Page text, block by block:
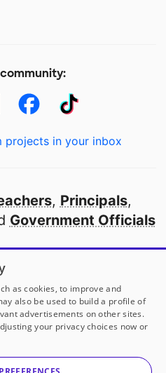
projects in your inbox
, Principals,
Government Officials
school in America
our partners
DonorsChoose
a 501(c)(3) not-for-profit
as cookies, to improve and
also be used to build a profile of
advertisements on other sites.
your privacy choices now or